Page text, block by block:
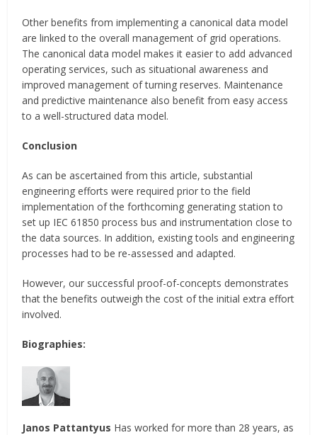
Other benefits from implementing a canonical data model
are linked to the overall management of grid operations.
The canonical data model makes it easier to add advanced
operating services, such as situational awareness and
improved management of turning reserves. Maintenance
and predictive maintenance also benefit from easy access
to a well-structured data model.
Conclusion
As can be ascertained from this article, substantial
engineering efforts were required prior to the field
implementation of the forthcoming generating station to
set up IEC 61850 process bus and instrumentation close to
the data sources. In addition, existing tools and engineering
processes had to be re-assessed and adapted.
However, our successful proof-of-concepts demonstrates
that the benefits outweigh the cost of the initial extra effort
involved.
Biographies:
Janos Pattantyus Has worked for more than 28 years, as